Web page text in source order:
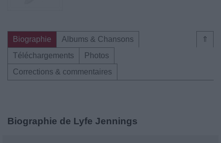
⇑
Biographie
Albums & Chansons
Téléchargements
Photos
Corrections & commentaires
Biographie de Lyfe Jennings